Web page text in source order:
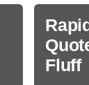
Fluff